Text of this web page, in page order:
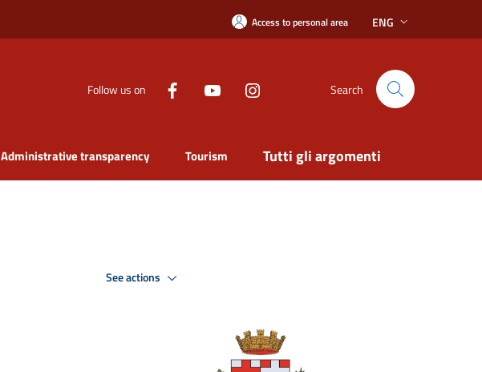
Access to personal area ENG
Follow us on Search
Administrative transparency Tourism Tutti gli argomenti
See actions